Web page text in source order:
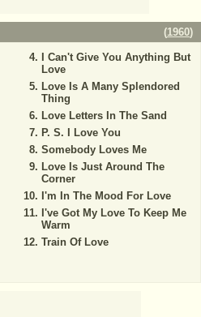
(1960)
I Can't Give You Anything But
Love
Love Is A Many Splendored
Thing
Love Letters In The Sand
P. S. I Love You
Somebody Loves Me
Love Is Just Around The
Corner
I'm In The Mood For Love
I've Got My Love To Keep Me
Warm
Train Of Love